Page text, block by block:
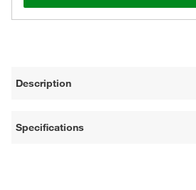
Description
Specifications